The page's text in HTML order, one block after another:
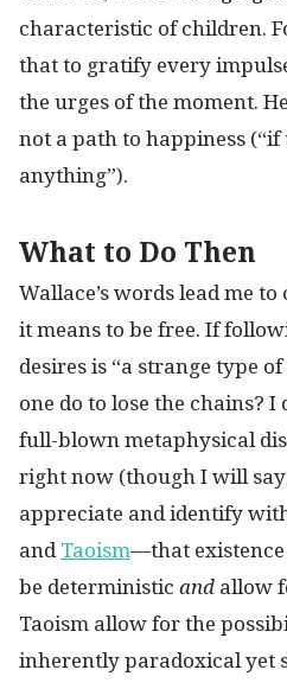
characteristic of children.
that to gratify every
the urges of the moment.
not a path to happiness
anything”).
What to Do Then
Wallace’s words lead me
it means to be free. If
desires is “a strange type
one do to lose the chains? I
full-blown metaphysical
right now (though I will
appreciate and identify
and Taoism—that
be deterministic and allow
Taoism allow for the
inherently paradoxical yet